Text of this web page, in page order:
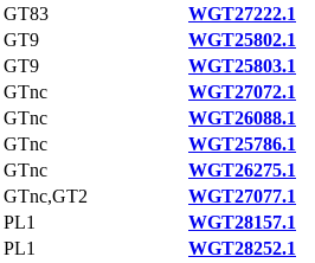
GT83
WGT27222.1
GT9
WGT25802.1
GT9
WGT25803.1
GTnc
WGT27072.1
GTnc
WGT26088.1
GTnc
WGT25786.1
GTnc
WGT26275.1
GTnc,GT2
WGT27077.1
PL1
WGT28157.1
PL1
WGT28252.1